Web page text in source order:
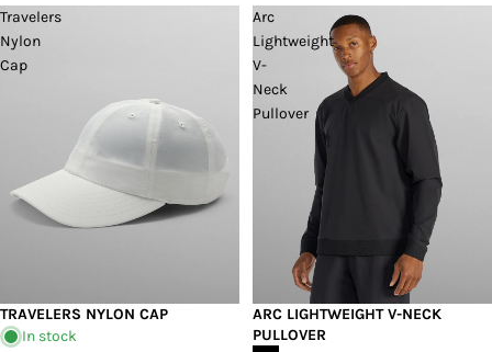
Travelers
Nylon
Cap
TRAVELERS NYLON CAP
In stock
Arc
Lightweight
V-
Neck
Pullover
ARC LIGHTWEIGHT V-NECK
PULLOVER